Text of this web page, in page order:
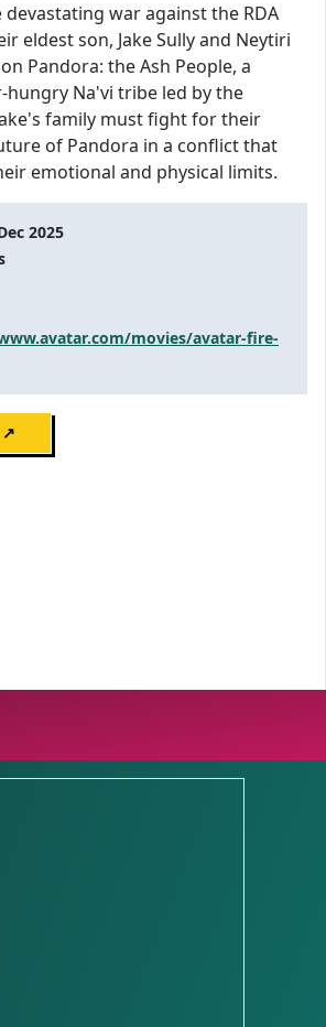
war against the RDA
eldest son, Jake Sully and Neytiri
Pandora: the Ash People, a
Na'vi tribe led by the
family must fight for their
of Pandora in a conflict that
emotional and physical limits.
2025
movies/avatar-fire-
↗